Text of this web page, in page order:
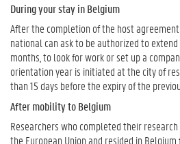
y
f
o
r
a
o
r
i
e
n
During your stay in Belgium
After the completion of the host
national can ask to be authorized to
months, to look for work or set up a
orientation year is initiated at the city of
than 15 days before the expiry of the
After mobility to Belgium
Researchers who completed their
the European Union and resided in